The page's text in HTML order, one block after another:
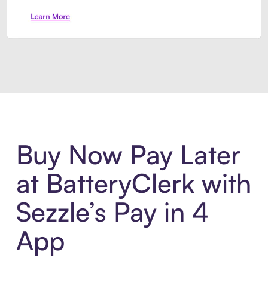
Buy Now Pay Later
at BatteryClerk with
Sezzle’s Pay in 4
App